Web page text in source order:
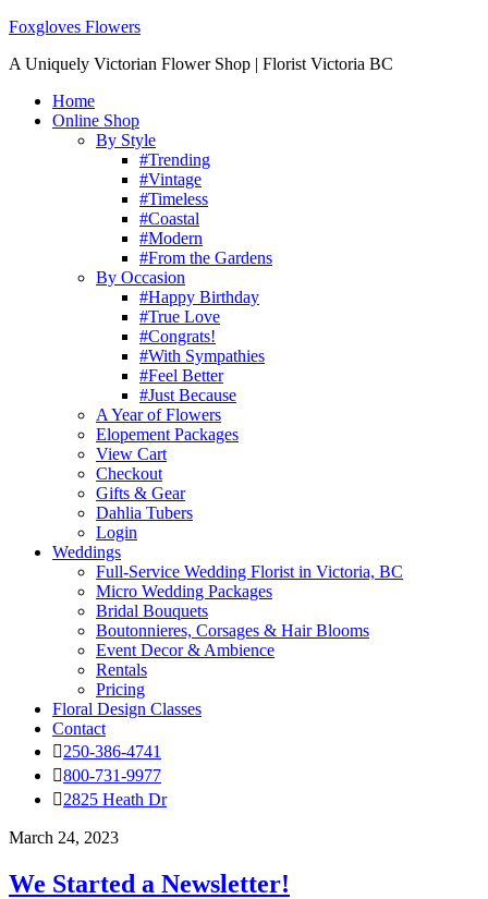
Foxgloves Flowers
A Uniquely Victorian Flower Shop | Florist Victoria BC
Home
Online Shop
By Style
#Trending
#Vintage
#Timeless
#Coastal
#Modern
#From the Gardens
By Occasion
#Happy Birthday
#True Love
#Congrats!
#With Sympathies
#Feel Better
#Just Because
A Year of Flowers
Elopement Packages
View Cart
Checkout
Gifts & Gear
Dahlia Tubers
Login
Weddings
Full-Service Wedding Florist in Victoria, BC
Micro Wedding Packages
Bridal Bouquets
Boutonnieres, Corsages & Hair Blooms
Event Decor & Ambience
Rentals
Pricing
Floral Design Classes
Contact
250-386-4741
800-731-9977
2825 Heath Dr
March 24, 2023
We Started a Newsletter!